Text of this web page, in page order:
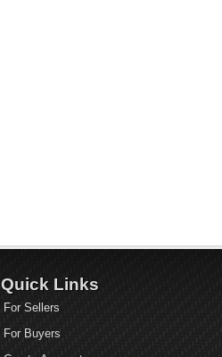
Quick Links
For Sellers
For Buyers